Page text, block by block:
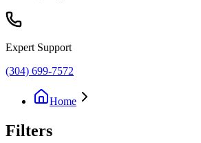
Expert Support
(304) 699-7572
Home
Filters